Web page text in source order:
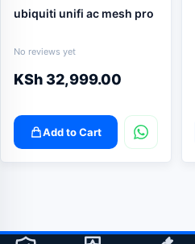
ubiquiti unifi ac mesh pro
No reviews yet
KSh 32,999.00
Add to Cart